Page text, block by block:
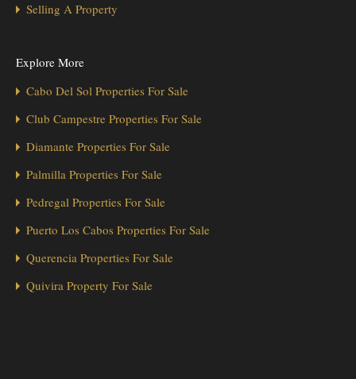
Selling A Property
Explore More
Cabo Del Sol Properties For Sale
Club Campestre Properties For Sale
Diamante Properties For Sale
Palmilla Properties For Sale
Pedregal Properties For Sale
Puerto Los Cabos Properties For Sale
Querencia Properties For Sale
Quivira Property For Sale